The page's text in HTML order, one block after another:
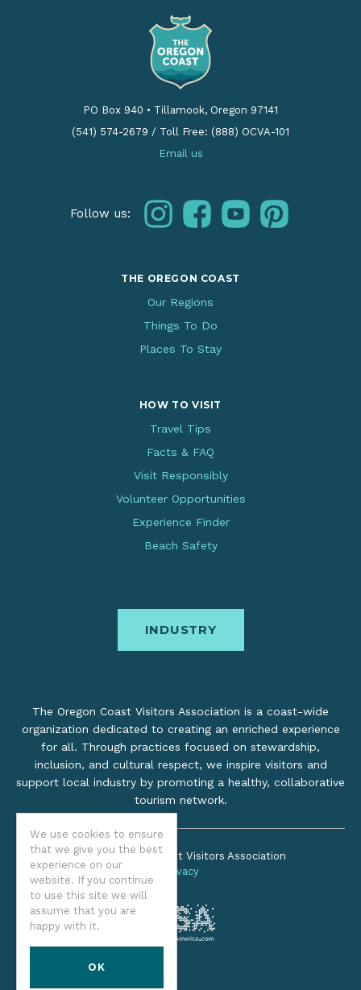
We use cookies to ensure
that we give you the best
experience on our
website. If you continue
to use this site we will
assume that you are
happy with it.
OK
PO Box 940 • Tillamook, Oregon 97141
(541) 574-2679 / Toll Free: (888) OCVA-101
Email us
Follow us: instagramfacebookyoutubepinterest
THE OREGON COAST
Our Regions
Things To Do
Places To Stay
HOW TO VISIT
Travel Tips
Facts & FAQ
Visit Responsibly
Volunteer Opportunities
Experience Finder
Beach Safety
INDUSTRY
The Oregon Coast Visitors Association is a coast-wide
organization dedicated to creating an enriched experience
for all. Through practices focused on stewardship,
inclusion, and cultural respect, we inspire visitors and
support local industry by promoting a healthy, collaborative
tourism network.
©2026 Oregon Coast Visitors Association
Privacy